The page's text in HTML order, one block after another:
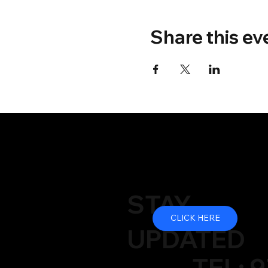
Share this
STAY
UPDATED
CLICK HERE